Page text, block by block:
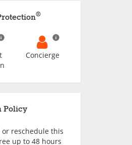
®
Concierge
Policy
or reschedule this
up to 48 hours